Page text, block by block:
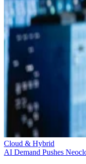
Cloud & Hybrid
AI Demand Pushes